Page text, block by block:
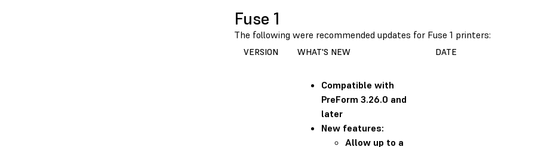
Fuse 1
The following were recommended updates for Fuse 1 printers:
VERSION WHAT'S NEW DATE
Compatible with
PreForm 3.26.0 and
later
New features:
Allow up to a